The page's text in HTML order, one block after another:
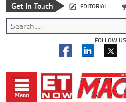
Get In Touch EDITORIAL
FOLLOW US